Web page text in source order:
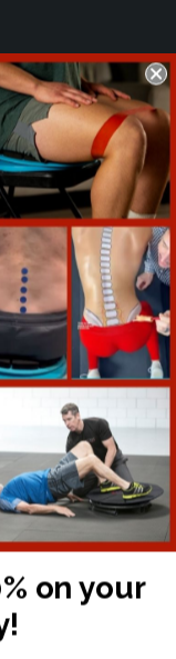
of the
innovative Core-Tex
facilities,
private studios,
on your